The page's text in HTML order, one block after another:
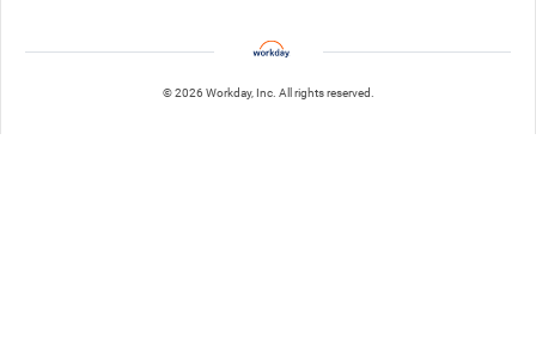
© 2026 Workday, Inc. All rights reserved.